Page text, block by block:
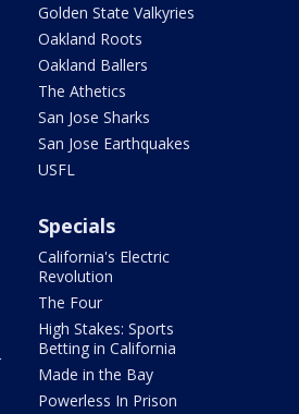
Golden State Valkyries
Oakland Roots
Oakland Ballers
The Athetics
San Jose Sharks
San Jose Earthquakes
USFL
Specials
California's Electric
Revolution
The Four
High Stakes: Sports
Betting in California
Made in the Bay
Powerless In Prison